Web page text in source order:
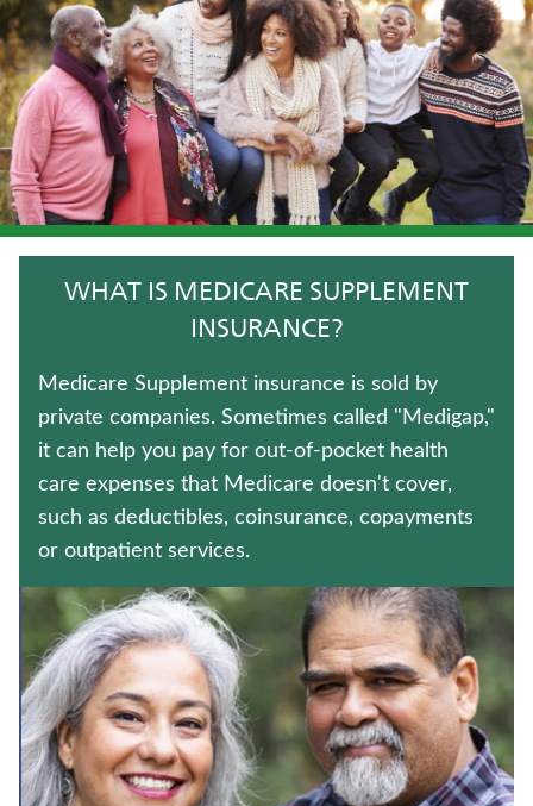
JUVENILE WHOLE LIFE INSURANCE
HOSPITAL INDEMNITY INSURANCE
ANNUITIES
CRITICAL ILLNESS INSURANCE
WEALTH MANAGEMENT SOLUTIONS
UNIVERSAL LIFE INSURANCE
TERM LIFE INSURANCE
IMMEDIATE ANNUITIES
LONG-TERM CARE INSURANCE
WHOLE LIFE INSURANCE
FIXED INDEXED ANNUITIES
Contact us
Policyholder log in
Find a nearby branch
WHAT IS MEDICARE SUPPLEMENT
INSURANCE?
Medicare Supplement insurance is sold by
private companies. Sometimes called "Medigap,"
it can help you pay for out-of-pocket health
care expenses that Medicare doesn't cover,
such as deductibles, coinsurance, copayments
or outpatient services.